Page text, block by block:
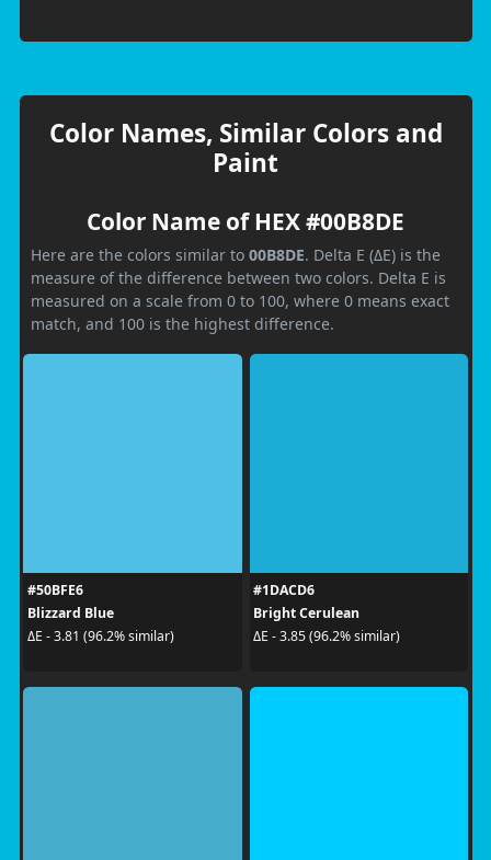
Color Names, Similar Colors and
Paint
Color Name of HEX #00B8DE
Here are the colors similar to 00B8DE. Delta E (ΔE) is the
measure of the difference between two colors. Delta E is
measured on a scale from 0 to 100, where 0 means exact
match, and 100 is the highest difference.
#50BFE6
Blizzard Blue
ΔE - 3.81 (96.2% similar)
#1DACD6
Bright Cerulean
ΔE - 3.85 (96.2% similar)